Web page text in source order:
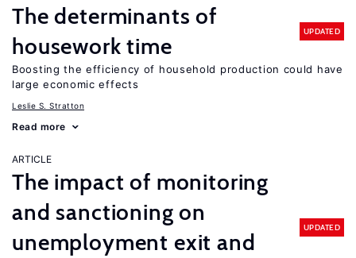
The determinants of
housework time
UPDATED
Boosting the efficiency of household production could have
large economic effects
Leslie S. Stratton
Read more
ARTICLE
The impact of monitoring
and sanctioning on
unemployment exit and
UPDATED